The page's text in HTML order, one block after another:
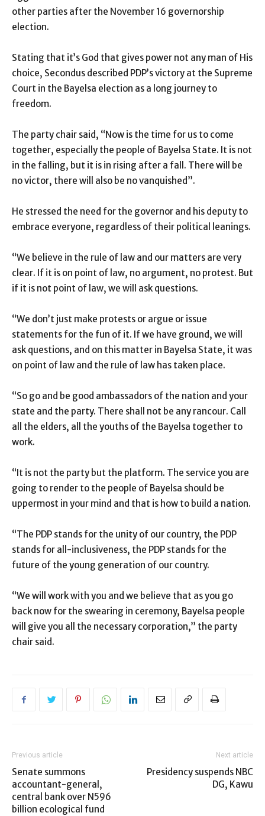
other parties after the November 16 governorship
election.
Stating that it’s God that gives power not any man of His
choice, Secondus described PDP’s victory at the Supreme
Court in the Bayelsa election as a long journey to
freedom.
The party chair said, “Now is the time for us to come
together, especially the people of Bayelsa State. It is not
in the falling, but it is in rising after a fall. There will be
no victor, there will also be no vanquished”.
He stressed the need for the governor and his deputy to
embrace everyone, regardless of their political leanings.
“We believe in the rule of law and our matters are very
clear. If it is on point of law, no argument, no protest. But
if it is not point of law, we will ask questions.
“We don’t just make protests or argue or issue
statements for the fun of it. If we have ground, we will
ask questions, and on this matter in Bayelsa State, it was
on point of law and the rule of law has taken place.
“So go and be good ambassadors of the nation and your
state and the party. There shall not be any rancour. Call
all the elders, all the youths of the Bayelsa together to
work.
“It is not the party but the platform. The service you are
going to render to the people of Bayelsa should be
uppermost in your mind and that is how to build a nation.
“The PDP stands for the unity of our country, the PDP
stands for all-inclusiveness, the PDP stands for the
future of the young generation of our country.
“We will work with you and we believe that as you go
back now for the swearing in ceremony, Bayelsa people
will give you all the necessary corporation,” the party
chair said.
Previous article
Senate summons
accountant-general,
central bank over N596
billion ecological fund
Next article
Presidency suspends NBC
DG, Kawu